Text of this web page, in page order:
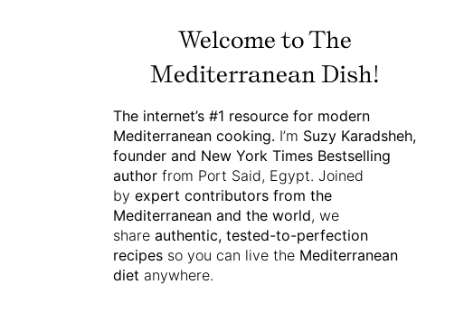
Welcome to The
Mediterranean Dish!
The internet’s #1 resource for modern
Mediterranean cooking. I’m Suzy Karadsheh,
founder and New York Times Bestselling
author from Port Said, Egypt. Joined
by expert contributors from the
Mediterranean and the world, we
share authentic, tested-to-perfection
recipes so you can live the Mediterranean
diet anywhere.